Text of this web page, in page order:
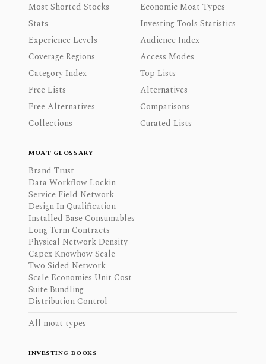
Most Shorted Stocks
Economic Moat Types
Stats
Investing Tools Statistics
Experience Levels
Audience Index
Coverage Regions
Access Modes
Category Index
Top Lists
Free Lists
Alternatives
Free Alternatives
Comparisons
Collections
Curated Lists
MOAT GLOSSARY
Brand Trust
Data Workflow Lockin
Service Field Network
Design In Qualification
Installed Base Consumables
Long Term Contracts
Physical Network Density
Capex Knowhow Scale
Two Sided Network
Scale Economies Unit Cost
Suite Bundling
Distribution Control
All moat types
INVESTING BOOKS